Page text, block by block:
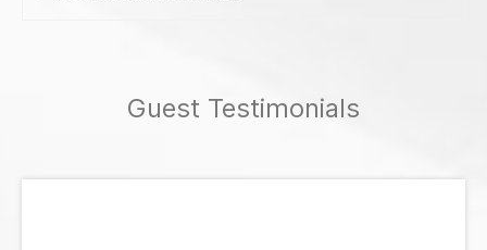
Guest Testimonials